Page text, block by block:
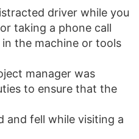
driver while you
taking a phone call
the machine or tools
manager was
to ensure that the
and fell while visiting a